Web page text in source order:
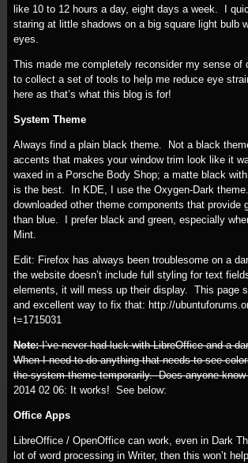
like 10 to 12 hours a day, eight days a week. I
staring at little shadows on a big square light bulb
eyes.
This made me completely reconsider my sense of
to collect a set of tools to help me reduce eye
here as that’s what this blog is for!
System Theme
Always find a plain black theme. Not a black
accents that makes your window trim look like it
waxed in a Porsche Body Shop; a matte black
is the best. In KDE, I use the Oxygen-Dark
downloaded other theme components that provide
than blue. I prefer black and green, especially
Mint.
Edit: Firefox has always been troublesome on a
the website doesn’t include full styling for text
elements, it will mess up their display. This page
and excellent way to fix that: http://
t=1715031
Note:I’ve never had luck with LibreOffice and a
When I need to do anything that needs to see
the system theme temporarily. Does anyone
2014 02 06: It works! See below:
Office Apps
LibreOffice / OpenOffice can work, even in Dark
lot of word processing in Writer, then this won’t